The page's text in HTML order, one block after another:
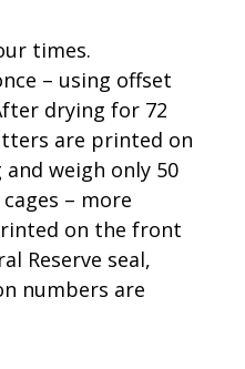
times.
– using offset
drying for 72
are printed on
weigh only 50
– more
on the front
Reserve seal,
numbers are